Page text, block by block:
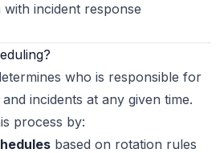
with incident response
who is responsible for
incidents at any given time.
process by:
based on rotation rules